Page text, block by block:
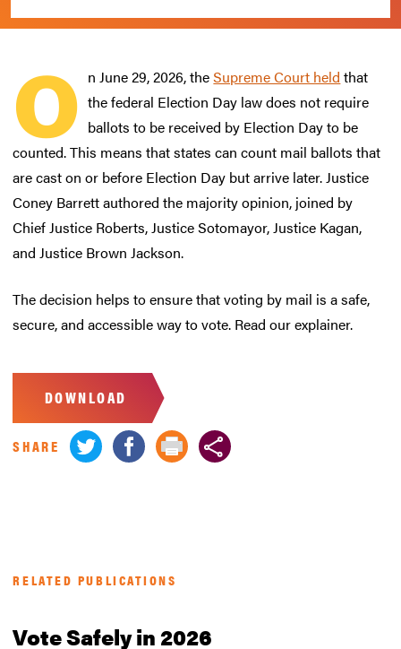
O n June 29, 2026, theSupreme Court held that
the federal Election Day law does not require
ballots to be received by Election Day to be
counted. This means that states can count mail ballots that
are cast on or before Election Day but arrive later. Justice
Coney Barrett authored the majority opinion, joined by
Chief Justice Roberts, Justice Sotomayor, Justice Kagan,
and Justice Brown Jackson.
The decision helps to ensure that voting by mail is a safe,
secure, and accessible way to vote. Read our explainer.
DOWNLOAD
SHARE
RELATED PUBLICATIONS
Vote Safely in 2026